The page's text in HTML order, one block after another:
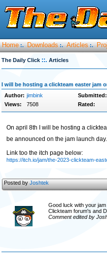
Home :. Downloads :. Articles :.
The Daily Click ::. Articles
I will be hosting a clickteam easter jam
Author: jimbink Submitted:
Views:
7508 Rated:
On april 8th I will be hosting a
be announced on the jam launch day.
Link too the itch page below:
https://itch.io/jam/the-2023-clickteam-
Posted byJoshtek
Good luck with your
Clickteam forum's and
Comment edited by